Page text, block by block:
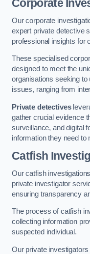
Corporate
Our corporate
expert private detective
professional insights for
These specialised
designed to meet the
organisations seeking
issues, ranging from
Private detectives
gather crucial evidence
surveillance, and digital
information they need
Catfish
Our catfish
private investigator
ensuring transparency
The process of catfish
collecting information
suspected individual.
Our private